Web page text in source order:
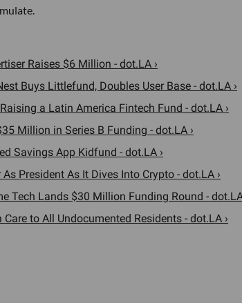
Raises $6 Million - dot.LA ›
Buys Littlefund, Doubles User Base - dot.LA ›
a Latin America Fintech Fund - dot.LA ›
Million in Series B Funding - dot.LA ›
Savings App Kidfund - dot.LA ›
President As It Dives Into Crypto - dot.LA ›
Tech Lands $30 Million Funding Round -
to All Undocumented Residents - dot.LA ›